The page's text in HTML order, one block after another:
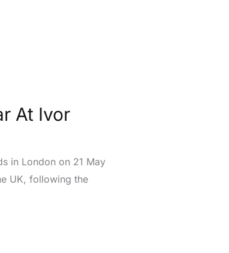
At Ivor
in London on 21 May
UK, following the